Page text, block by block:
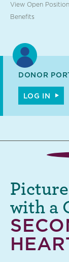
View Open
Benefits
DONOR
LOG IN
with a